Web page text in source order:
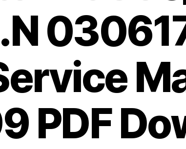
PDF